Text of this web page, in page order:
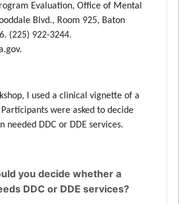
Evaluation, Office of Mental
Blvd., Room 925, Baton
(225) 922-3244.
I used a clinical vignette of a
were asked to decide
needed DDC or DDE services.
you decide whether a
DDC or DDE services?